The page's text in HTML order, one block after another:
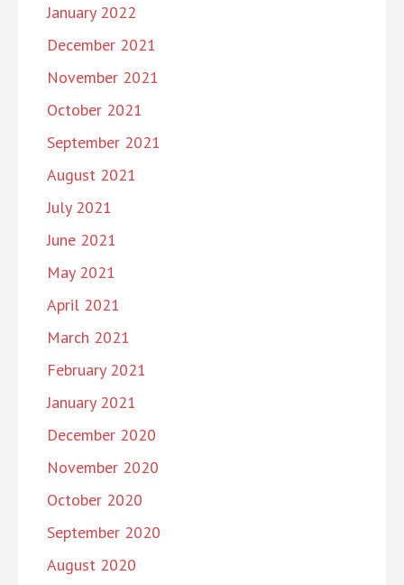
January 2022
December 2021
November 2021
October 2021
September 2021
August 2021
July 2021
June 2021
May 2021
April 2021
March 2021
February 2021
January 2021
December 2020
November 2020
October 2020
September 2020
August 2020